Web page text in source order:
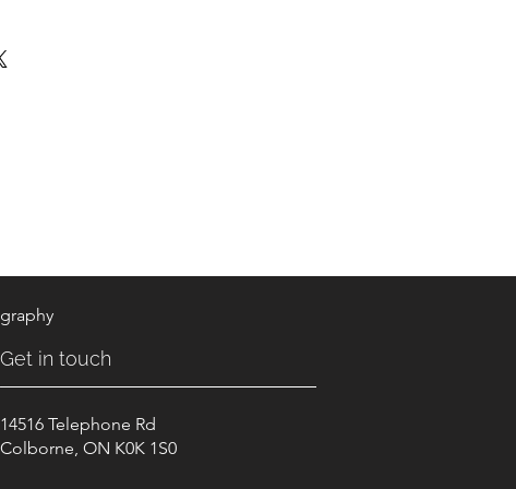
Get in touch
14516 Telephone Rd
Colborne, ON K0K 1S0